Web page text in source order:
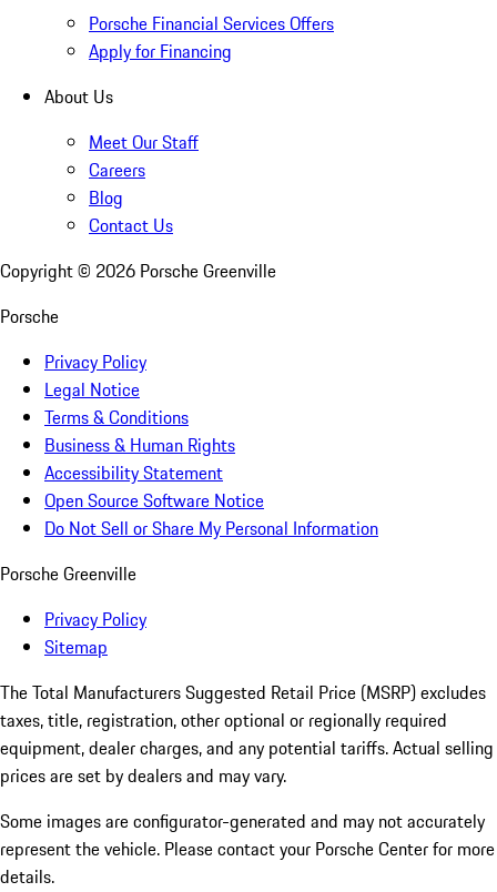
Porsche Financial Services Offers
Apply for Financing
About Us
Meet Our Staff
Careers
Blog
Contact Us
Copyright © 2026 Porsche Greenville
Porsche
Privacy Policy
Legal Notice
Terms & Conditions
Business & Human Rights
Accessibility Statement
Open Source Software Notice
Do Not Sell or Share My Personal Information
Porsche Greenville
Privacy Policy
Sitemap
The Total Manufacturers Suggested Retail Price (MSRP) excludes
taxes, title, registration, other optional or regionally required
equipment, dealer charges, and any potential tariffs. Actual selling
prices are set by dealers and may vary.
Some images are configurator-generated and may not accurately
represent the vehicle. Please contact your Porsche Center for more
details.